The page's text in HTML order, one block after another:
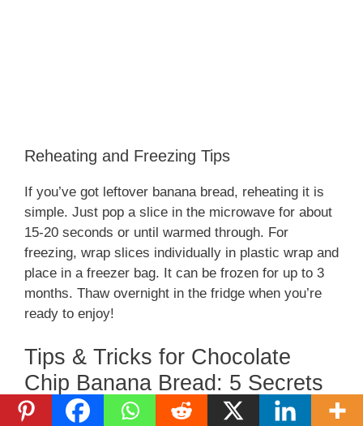
Reheating and Freezing Tips
If you’ve got leftover banana bread, reheating it is
simple. Just pop a slice in the microwave for about
15-20 seconds or until warmed through. For
freezing, wrap slices individually in plastic wrap and
place in a freezer bag. It can be frozen for up to 3
months. Thaw overnight in the fridge when you’re
ready to enjoy!
Tips & Tricks for Chocolate
Chip Banana Bread: 5 Secrets
to Pure Joy